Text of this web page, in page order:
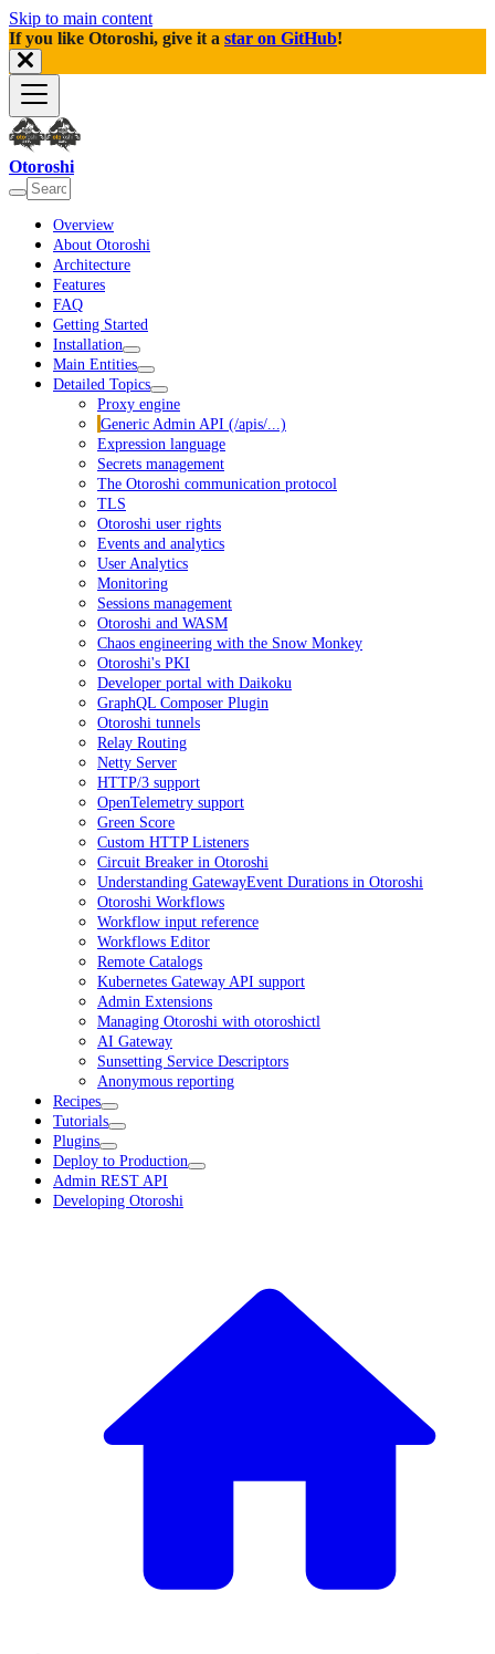
Skip to main content
If you like Otoroshi, give it a star on GitHub!
Otoroshi
Overview
About Otoroshi
Architecture
Features
FAQ
Getting Started
Installation
Main Entities
Detailed Topics
Proxy engine
Generic Admin API (/apis/...)
Expression language
Secrets management
The Otoroshi communication protocol
TLS
Otoroshi user rights
Events and analytics
User Analytics
Monitoring
Sessions management
Otoroshi and WASM
Chaos engineering with the Snow Monkey
Otoroshi's PKI
Developer portal with Daikoku
GraphQL Composer Plugin
Otoroshi tunnels
Relay Routing
Netty Server
HTTP/3 support
OpenTelemetry support
Green Score
Custom HTTP Listeners
Circuit Breaker in Otoroshi
Understanding GatewayEvent Durations in Otoroshi
Otoroshi Workflows
Workflow input reference
Workflows Editor
Remote Catalogs
Kubernetes Gateway API support
Admin Extensions
Managing Otoroshi with otoroshictl
AI Gateway
Sunsetting Service Descriptors
Anonymous reporting
Recipes
Tutorials
Plugins
Deploy to Production
Admin REST API
Developing Otoroshi